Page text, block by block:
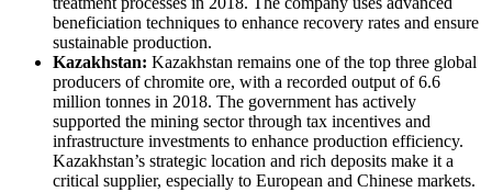
beneficiation techniques to enhance recovery rates and ensure
sustainable production.
Kazakhstan: Kazakhstan remains one of the top three global
producers of chromite ore, with a recorded output of 6.6
million tonnes in 2018. The government has actively
supported the mining sector through tax incentives and
infrastructure investments to enhance production efficiency.
Kazakhstan’s strategic location and rich deposits make it a
critical supplier, especially to European and Chinese markets.